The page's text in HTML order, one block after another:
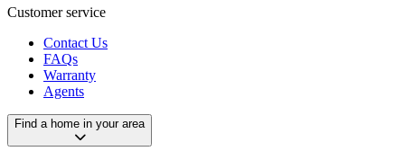
Customer service
Contact Us
FAQs
Warranty
Agents
Find a home in your area